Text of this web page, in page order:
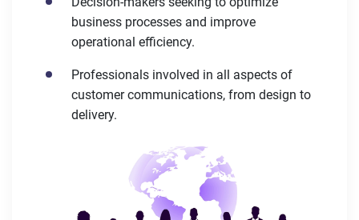
business processes and improve
operational efficiency.
Professionals involved in all aspects of
customer communications, from design to
delivery.